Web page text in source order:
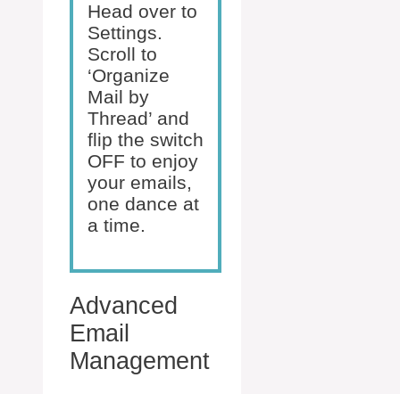
Head over to
Settings.
Scroll to
‘Organize
Mail by
Thread’ and
flip the switch
OFF to enjoy
your emails,
one dance at
a time.
Advanced
Email
Management